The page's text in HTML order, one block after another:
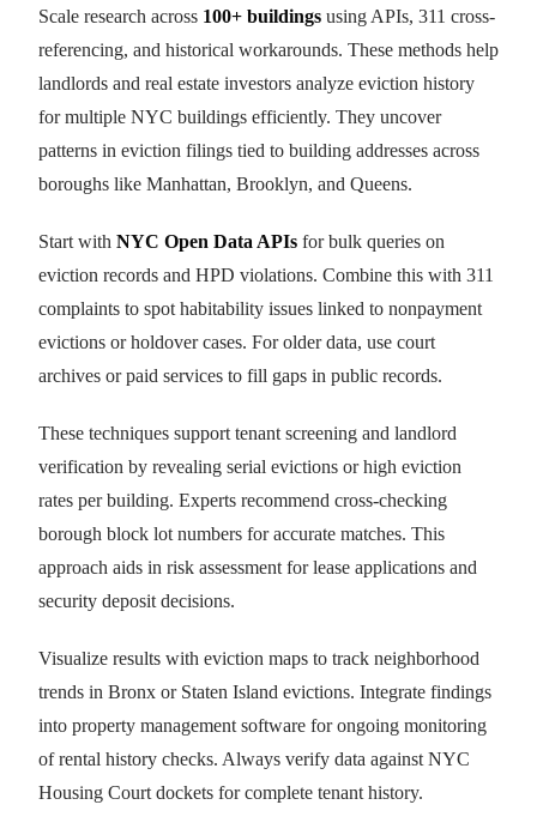
Scale research across 100+ buildings using APIs, 311 cross-
referencing, and historical workarounds. These methods help
landlords and real estate investors analyze eviction history
for multiple NYC buildings efficiently. They uncover
patterns in eviction filings tied to building addresses across
boroughs like Manhattan, Brooklyn, and Queens.
Start with NYC Open Data APIs for bulk queries on
eviction records and HPD violations. Combine this with 311
complaints to spot habitability issues linked to nonpayment
evictions or holdover cases. For older data, use court
archives or paid services to fill gaps in public records.
These techniques support tenant screening and landlord
verification by revealing serial evictions or high eviction
rates per building. Experts recommend cross-checking
borough block lot numbers for accurate matches. This
approach aids in risk assessment for lease applications and
security deposit decisions.
Visualize results with eviction maps to track neighborhood
trends in Bronx or Staten Island evictions. Integrate findings
into property management software for ongoing monitoring
of rental history checks. Always verify data against NYC
Housing Court dockets for complete tenant history.